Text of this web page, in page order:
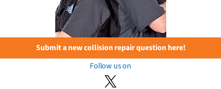
Submit a new collision repair question here!
Follow us on